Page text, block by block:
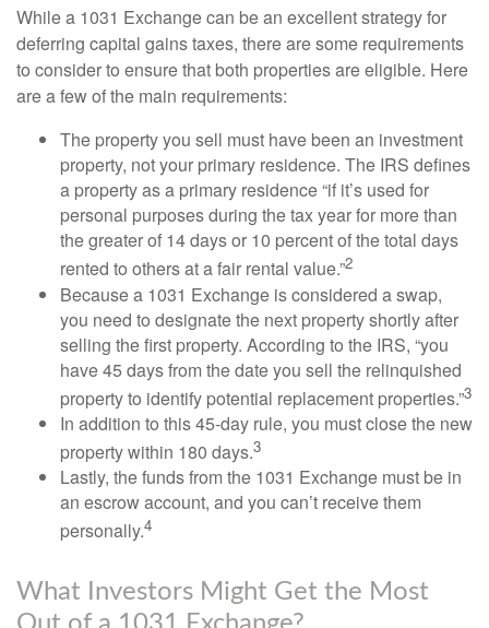
While a 1031 Exchange can be an excellent strategy for
deferring capital gains taxes, there are some requirements
to consider to ensure that both properties are eligible. Here
are a few of the main requirements:
The property you sell must have been an investment
property, not your primary residence. The IRS defines
a property as a primary residence “if it’s used for
personal purposes during the tax year for more than
the greater of 14 days or 10 percent of the total days
rented to others at a fair rental value.”2
Because a 1031 Exchange is considered a swap,
you need to designate the next property shortly after
selling the first property. According to the IRS, “you
have 45 days from the date you sell the relinquished
property to identify potential replacement properties.”3
In addition to this 45-day rule, you must close the new
property within 180 days.3
Lastly, the funds from the 1031 Exchange must be in
an escrow account, and you can’t receive them
personally.4
What Investors Might Get the Most